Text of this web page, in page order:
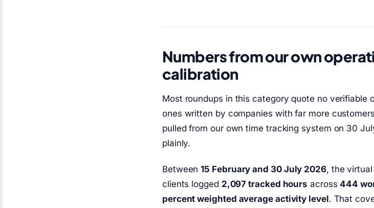
Numbers from our own
calibration
Most roundups in this category quote no verifiable
ones written by companies with far more
pulled from our own time tracking system on 30
plainly.
Between15 February and 30 July 2026, the
clients logged 2,097 tracked hours across444
percent weighted average activity level. That